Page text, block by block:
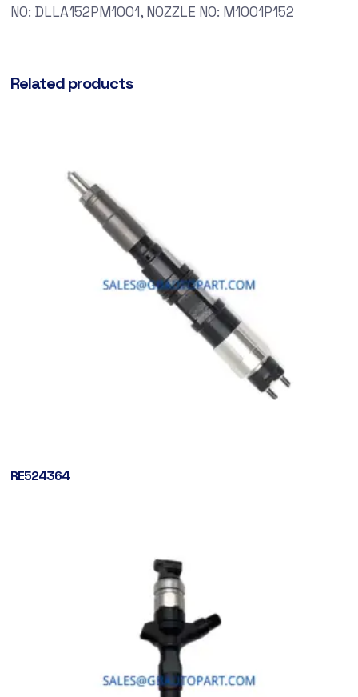
NO: DLLA152PM1001, NOZZLE NO: M1001P152
Related products
RE524364